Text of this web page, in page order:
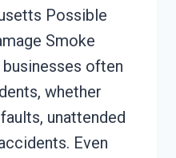
Possible
Smoke
often
whether
unattended
Even